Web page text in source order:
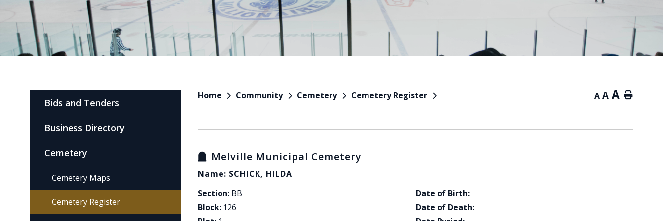
Home Community Cemetery Cemetery Register A A A Home
Melville Municipal Cemetery
Name: SCHICK, HILDA
Section: BB
Block: 126
Date of Birth:
Date of Death:
Bids and Tenders
Business Directory
Cemetery
Cemetery Maps
Cemetery Register